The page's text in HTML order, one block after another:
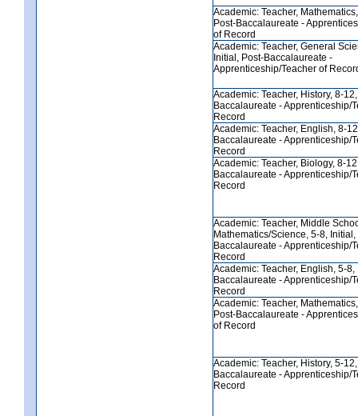
Academic: Teacher,
Post-Baccalaureate -
of Record
Academic: Teacher, General
Initial, Post-Baccalaureate -
Apprenticeship/Teacher of
Academic: Teacher, History, 8-
Baccalaureate - Apprenticeship/
Record
Academic: Teacher, English, 8-
Baccalaureate - Apprenticeship/
Record
Academic: Teacher, Biology, 8-
Baccalaureate - Apprenticeship/
Record
Academic: Teacher, Middle
Mathematics/Science, 5-8, Initial,
Baccalaureate - Apprenticeship/
Record
Academic: Teacher, English, 5-8,
Baccalaureate - Apprenticeship/
Record
Academic: Teacher,
Post-Baccalaureate -
of Record
Academic: Teacher, History, 5-
Baccalaureate - Apprenticeship/
Record